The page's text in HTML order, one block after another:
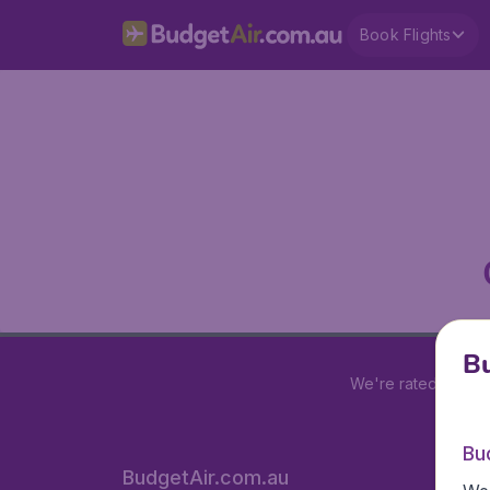
Book Flights
We're rated
BudgetAir.com.au